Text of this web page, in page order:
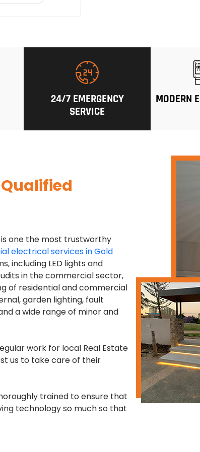
24/7 EMERGENCY
SERVICE
MODERN
one the most trustworthy
electrical services in Gold
including LED lights and
in the commercial sector,
of residential and commercial
garden lighting, fault
a wide range of minor and
work for local Real Estate
us to take care of their
trained to ensure that
technology so much so that